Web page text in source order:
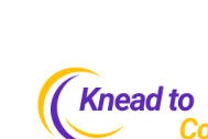
content